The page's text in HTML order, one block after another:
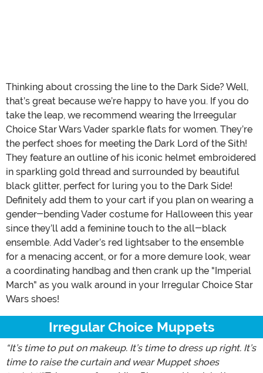
Thinking about crossing the line to the Dark Side? Well,
that’s great because we’re happy to have you. If you do
take the leap, we recommend wearing the Irreegular
Choice Star Wars Vader sparkle flats for women. They’re
the perfect shoes for meeting the Dark Lord of the Sith!
They feature an outline of his iconic helmet embroidered
in sparkling gold thread and surrounded by beautiful
black glitter, perfect for luring you to the Dark Side!
Definitely add them to your cart if you plan on wearing a
gender-bending Vader costume for Halloween this year
since they’ll add a feminine touch to the all-black
ensemble. Add Vader’s red lightsaber to the ensemble
for a menacing accent, or for a more demure look, wear
a coordinating handbag and then crank up the "Imperial
March" as you walk around in your Irregular Choice Star
Wars shoes!
Irregular Choice Muppets
“It’s time to put on makeup. It’s time to dress up right. It’s
time to raise the curtain and wear Muppet shoes